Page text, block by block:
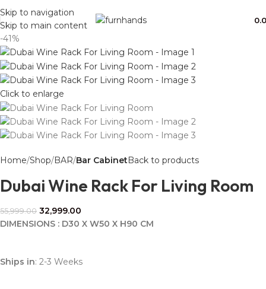
Skip to navigation
Skip to main content
-41%
Click to enlarge
Home Shop BAR Bar CabinetBack to products
Dubai Wine Rack For Living Room
55,999.00 32,999.00
DIMENSIONS : D30 X W50 X H90 CM
Ships in: 2-3 Weeks